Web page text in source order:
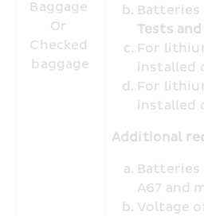
Baggage
Or
Checked
baggage
Tests
For
installed
For
installed
Additional
A67 and
Voltage